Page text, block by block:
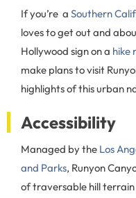
If you’re a Southern
loves to get out and
Hollywood sign on a hike
make plans to visit
highlights of this urban
Accessibility
Managed by the Los
and Parks, Runyon
of traversable hill